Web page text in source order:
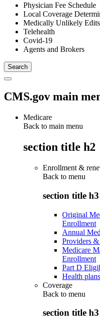
Physician Fee Schedule
Local Coverage
Medically Unlikely Edits
Telehealth
Covid-19
Agents and Brokers
CMS.gov main
Medicare
Back to main menu
section title h2
Enrollment &
Back to menu
section title h3
Original
Enrollment
Annual
Providers
Medicare
Enrollment
Part D
Health plans
Coverage
Back to menu
section title h3